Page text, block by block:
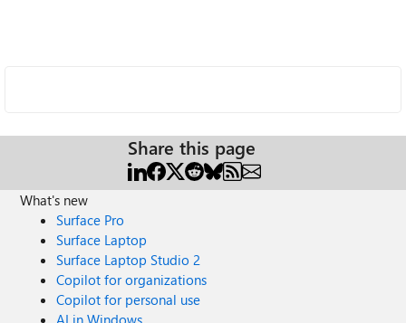
Share this page
What's new
Surface Pro
Surface Laptop
Surface Laptop Studio 2
Copilot for organizations
Copilot for personal use
AI in Windows